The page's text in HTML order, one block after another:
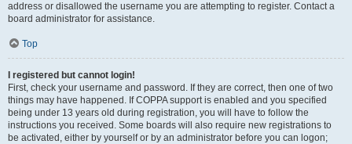
address or disallowed the username you are attempting to register. Contact a
board administrator for assistance.
Top
I registered but cannot login!
First, check your username and password. If they are correct, then one of two
things may have happened. If COPPA support is enabled and you specified
being under 13 years old during registration, you will have to follow the
instructions you received. Some boards will also require new registrations to
be activated, either by yourself or by an administrator before you can logon;